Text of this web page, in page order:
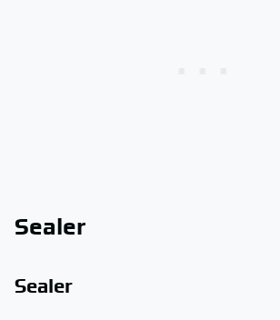
Sealer
Sealer